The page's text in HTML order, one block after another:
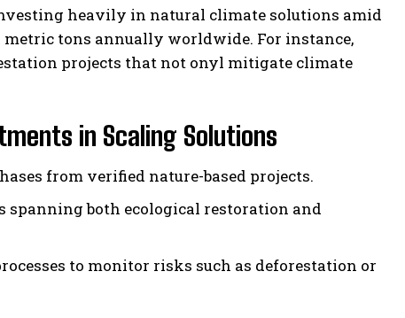
heavily in natural climate solutions amid
tons annually worldwide. For instance,
projects that not onyl mitigate climate
in Scaling Solutions
from verified nature-based projects.
spanning both ecological restoration and
to monitor risks such as deforestation or